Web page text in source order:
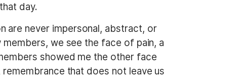
day.
are never impersonal, abstract, or
we see the face of pain, a
showed me the other face
that does not leave us